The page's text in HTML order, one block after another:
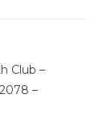
Club –
–